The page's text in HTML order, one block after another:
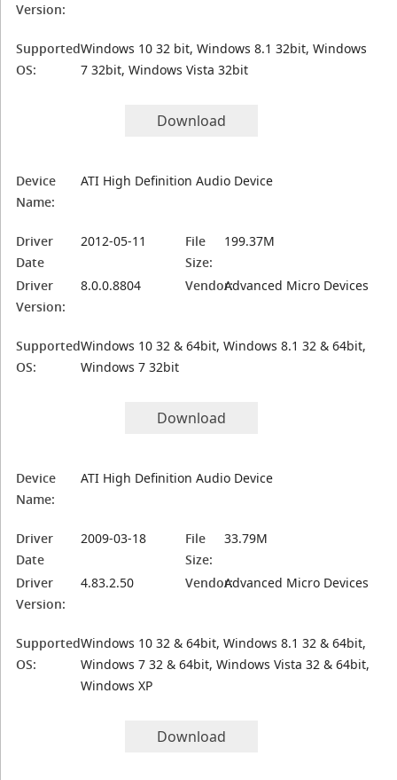
Version:
Supported
OS:
Windows 10 32 bit, Windows 8.1 32bit, Windows
7 32bit, Windows Vista 32bit
Download
Device
Name:
ATI High Definition Audio Device
Driver
Date
2012-05-11
File
Size:
199.37M
Driver
Version:
8.0.0.8804 Vendor:Advanced Micro Devices
Supported
OS:
Windows 10 32 & 64bit, Windows 8.1 32 & 64bit,
Windows 7 32bit
Download
Device
Name:
ATI High Definition Audio Device
Driver
Date
2009-03-18
File
Size:
33.79M
Driver
Version:
4.83.2.50 Vendor:Advanced Micro Devices
Supported
OS:
Windows 10 32 & 64bit, Windows 8.1 32 & 64bit,
Windows 7 32 & 64bit, Windows Vista 32 & 64bit,
Windows XP
Download